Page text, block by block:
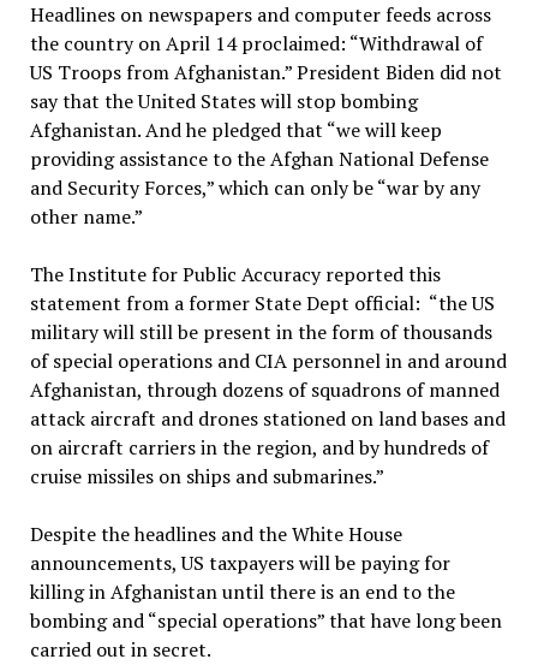
Headlines on newspapers and computer feeds across
the country on April 14 proclaimed: ​“Withdrawal of
US Troops from Afghanistan.” President Biden did not
say that the United States will stop bombing
Afghanistan. And he pledged that ​“we will keep
providing assistance to the Afghan National Defense
and Security Forces,” which can only be “war by any
other name.”
The Institute for Public Accuracy reported this
statement from a former State Dept official: “the US
military will still be present in the form of thousands
of special operations and CIA personnel in and around
Afghanistan, through dozens of squadrons of manned
attack aircraft and drones stationed on land bases and
on aircraft carriers in the region, and by hundreds of
cruise missiles on ships and submarines.”
Despite the headlines and the White House
announcements, US taxpayers will be paying for
killing in Afghanistan until there is an end to the
bombing and ​“special operations” that have long been
carried out in secret.